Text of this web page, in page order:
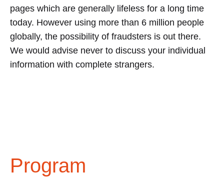
pages which are generally lifeless for a long time
today. However using more than 6 million people
globally, the possibility of fraudsters is out there.
We would advise never to discuss your individual
information with complete strangers.
Program